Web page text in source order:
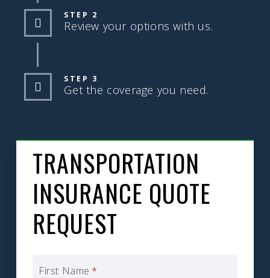
STEP 2
Review your options with us.
STEP 3
Get the coverage you need.
TRANSPORTATION
INSURANCE QUOTE
REQUEST
First Name *